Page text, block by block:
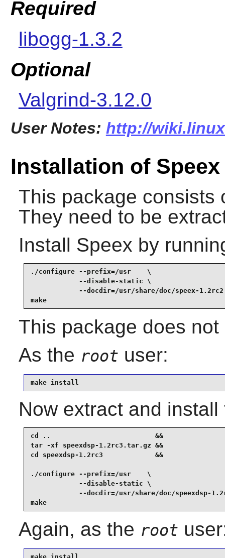
Required
libogg-1.3.2
Optional
Valgrind-3.12.0
User Notes: http://
Installation of Speex
This package consists
They need to be
Install Speex by
./configure --prefix=/usr    \
            --disable-static \
--docdir=/usr/share/doc/speex-1.2rc2
make
This package does
As the root user:
make install
Now extract and
cd ..                          &&
tar -xf speexdsp-1.2rc3.tar.gz &&
cd speexdsp-1.2rc3             &&
./configure --prefix=/usr    \
            --disable-static \
--docdir=/usr/share/doc/speexdsp-
make
Again, as the root